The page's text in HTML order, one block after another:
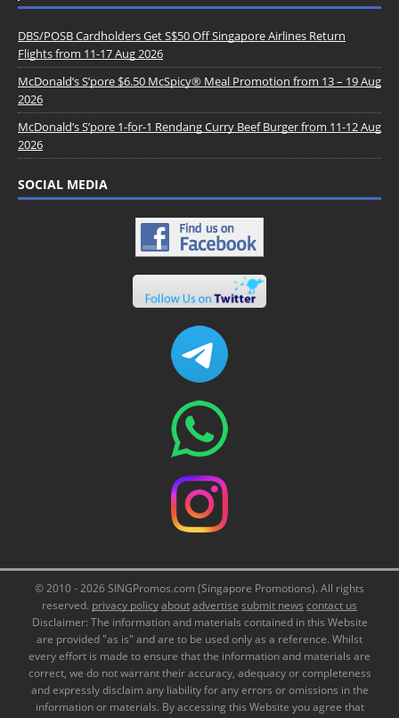
DBS/POSB Cardholders Get S$50 Off Singapore Airlines Return
Flights from 11-17 Aug 2026
McDonald’s S’pore $6.50 McSpicy® Meal Promotion from 13 – 19 Aug
2026
McDonald’s S’pore 1-for-1 Rendang Curry Beef Burger from 11-12 Aug
2026
SOCIAL MEDIA
© 2010 - 2026 SINGPromos.com (Singapore Promotions). All rights
reserved. privacy policyaboutadvertise submit news contact us
Disclaimer: The information and materials contained in this Website
are provided "as is" and are to be used only as a reference. Whilst
every effort is made to ensure that the information and materials are
correct, we do not warrant their accuracy, adequacy or completeness
and expressly disclaim any liability for any errors or omissions in the
information or materials. By accessing this Website you agree that